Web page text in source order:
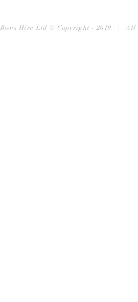
Bows Hire Ltd © Copyright - 2019 | All